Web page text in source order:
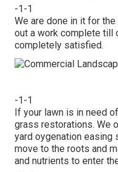
-1-1
We are done in it for
out a work complete till
completely satisfied.
-1-1
If your lawn is in need
grass restorations. We
yard oygenation easing
move to the roots and
and nutrients to enter